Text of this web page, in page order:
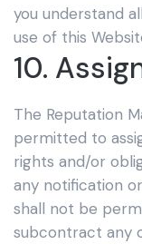
you understand
use of this
10.
The Reputation
permitted to
rights and/or
any notification
shall not be
subcontract any